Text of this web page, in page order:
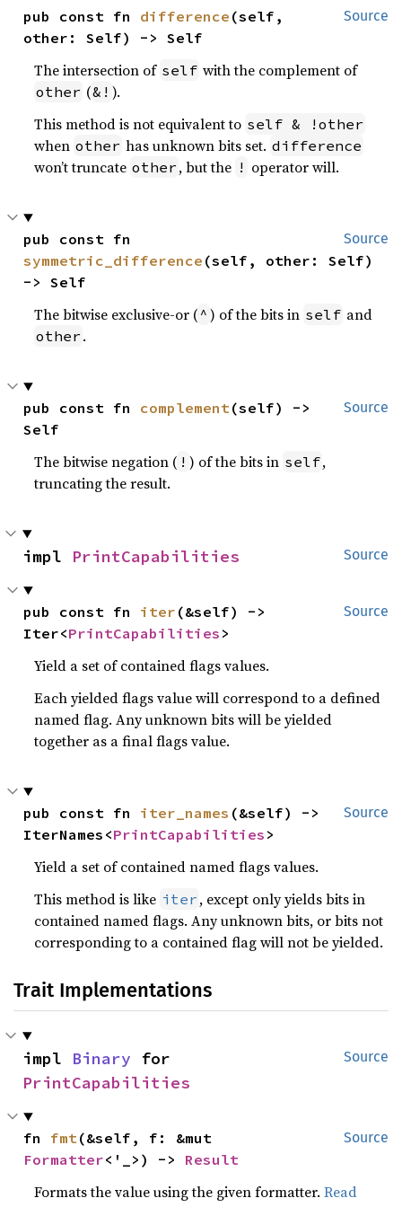
Source
pub const fn difference (self,
other: Self) -> Self
The intersection of self with the complement of
other (&! ).
This method is not equivalent to self & !other
when other has unknown bits set. difference
won’t truncate other , but the ! operator will.
Source
symmetric_difference (self, other: Self)
-> Self
The bitwise exclusive-or ( ^ ) of the bits in self and
other .
Source
pub const fn complement(self) ->
Self
The bitwise negation ( ! ) of the bits in self,
truncating the result.
Source
impl PrintCapabilities
Source
pub const fn iter (&self) ->
Iter<PrintCapabilities >
Yield a set of contained flags values.
Each yielded flags value will correspond to a defined
named flag. Any unknown bits will be yielded
together as a final flags value.
Source
pub const fn iter_names (&self) ->
IterNames<PrintCapabilities >
Yield a set of contained named flags values.
This method is like iter , except only yields bits in
contained named flags. Any unknown bits, or bits not
corresponding to a contained flag will not be yielded.
Trait Implementations
Source
impl Binary
PrintCapabilities
Source
fn fmt
Formatter<'_>) -> Result
Formats the value using the given formatter.Read